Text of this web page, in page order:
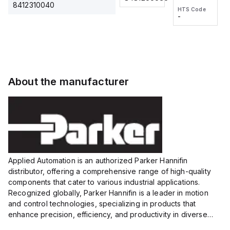
8412310040
voltage:
12 to 24
VDC,
HTS Code
wire
HTS Code
-
About the manufacturer
Applied Automation is an authorized Parker Hannifin
distributor, offering a comprehensive range of high-quality
components that cater to various industrial applications.
Recognized globally, Parker Hannifin is a leader in motion
and control technologies, specializing in products that
enhance precision, efficiency, and productivity in diverse